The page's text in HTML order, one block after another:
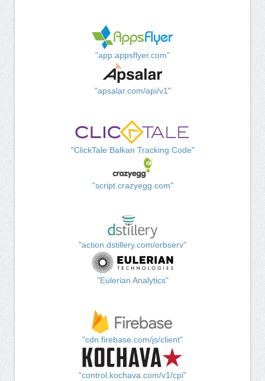
"app.appsflyer.com"
"apsalar.com/api/v1"
"ClickTale Balkan Tracking Code"
"script.crazyegg.com"
"action.dstillery.com/orbserv"
"Eulerian Analytics"
"cdn.firebase.com/js/client"
"control.kochava.com/v1/cpi"